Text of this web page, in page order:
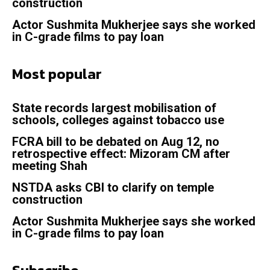
construction
Actor Sushmita Mukherjee says she worked
in C-grade films to pay loan
Most popular
State records largest mobilisation of
schools, colleges against tobacco use
FCRA bill to be debated on Aug 12, no
retrospective effect: Mizoram CM after
meeting Shah
NSTDA asks CBI to clarify on temple
construction
Actor Sushmita Mukherjee says she worked
in C-grade films to pay loan